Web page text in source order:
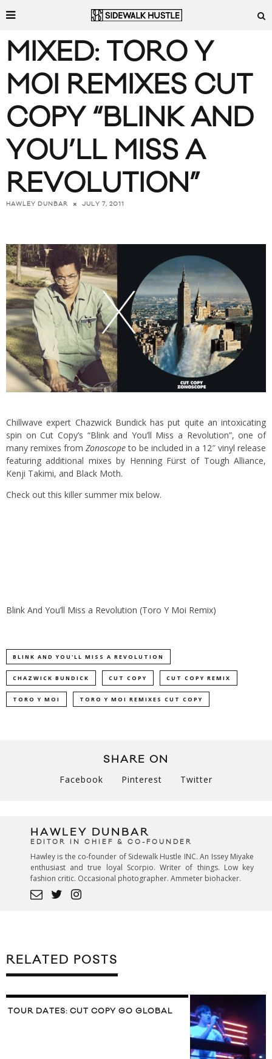
MIXED: TORO Y
MOI REMIXES CUT
COPY “BLINK AND
YOU’LL MISS A
REVOLUTION”
HAWLEY DUNBAR JULY 7, 2011
Chillwave expert Chazwick Bundick has put quite an intoxicating
spin on Cut Copy’s “Blink and You’ll Miss a Revolution”, one of
many remixes from Zonoscope to be included in a 12″ vinyl release
featuring additional mixes by Henning Fürst of Tough Alliance,
Kenji Takimi, and Black Moth.
Check out this killer summer mix below.
Blink And You’ll Miss a Revolution (Toro Y Moi Remix)
BLINK AND YOU'LL MISS A REVOLUTION
CHAZWICK BUNDICK CUT COPY CUT COPY REMIX
TORO Y MOI TORO Y MOI REMIXES CUT COPY
SHARE ON
Facebook Pinterest Twitter
HAWLEY DUNBAR
EDITOR IN CHIEF & CO-FOUNDER
Hawley is the co-founder of Sidewalk Hustle INC. An Issey Miyake
enthusiast and true loyal Scorpio. Writer of things. Low key
fashion critic. Occasional photographer. Ammeter biohacker.
RELATED POSTS
TOUR DATES: CUT COPY GO GLOBAL